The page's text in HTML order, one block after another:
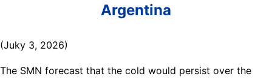
Argentina
(Juky 3, 2026)
The SMN forecast that the cold would persist over the